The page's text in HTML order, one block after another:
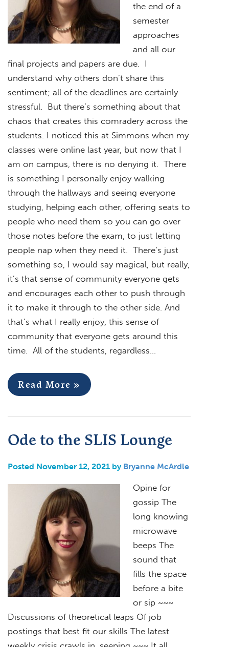
the end of a
semester
approaches
and all our
final projects and papers are due. I
understand why others don’t share this
sentiment; all of the deadlines are certainly
stressful. But there’s something about that
chaos that creates this comradery across the
students. I noticed this at Simmons when my
classes were online last year, but now that I
am on campus, there is no denying it. There
is something I personally enjoy walking
through the hallways and seeing everyone
studying, helping each other, offering seats to
people who need them so you can go over
those notes before the exam, to just letting
people nap when they need it. There’s just
something so, I would say magical, but really,
it’s that sense of community everyone gets
and encourages each other to push through
it to make it through to the other side. And
that’s what I really enjoy, this sense of
community that everyone gets around this
time. All of the students, regardless…
Read More »
Ode to the SLIS Lounge
Posted November 12, 2021 by Bryanne McArdle
Opine for
gossip The
long knowing
microwave
beeps The
sound that
fills the space
before a bite
or sip ~~~
Discussions of theoretical leaps Of job
postings that best fit our skills The latest